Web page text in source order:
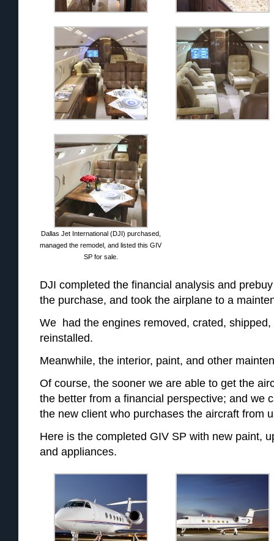
Dallas Jet International (DJI) purchased,
managed the remodel, and listed this GIV
SP for sale.
DJI completed the financial analysis and
the purchase, and took the airplane to a
We had the engines removed, crated,
reinstalled.
Meanwhile, the interior, paint, and other
Of course, the sooner we are able to get the
the better from a financial perspective; and we
the new client who purchases the aircraft from
Here is the completed GIV SP with new paint,
and appliances.